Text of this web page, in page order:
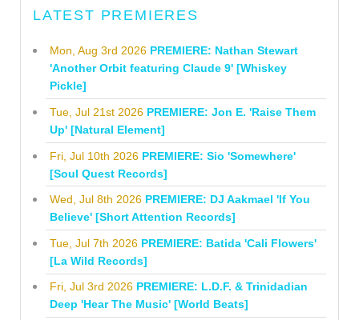
LATEST PREMIERES
Mon, Aug 3rd 2026 PREMIERE: Nathan Stewart
'Another Orbit featuring Claude 9' [Whiskey
Pickle]
Tue, Jul 21st 2026 PREMIERE: Jon E. 'Raise Them
Up' [Natural Element]
Fri, Jul 10th 2026 PREMIERE: Sio 'Somewhere'
[Soul Quest Records]
Wed, Jul 8th 2026 PREMIERE: DJ Aakmael 'If You
Believe' [Short Attention Records]
Tue, Jul 7th 2026 PREMIERE: Batida 'Cali Flowers'
[La Wild Records]
Fri, Jul 3rd 2026 PREMIERE: L.D.F. & Trinidadian
Deep 'Hear The Music' [World Beats]